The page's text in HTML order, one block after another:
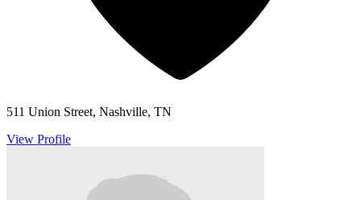
511 Union Street, Nashville, TN
View Profile